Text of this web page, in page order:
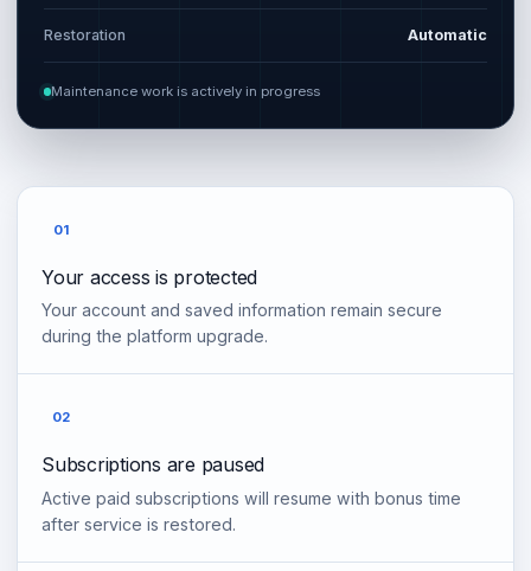
Restoration Automatic
Maintenance work is actively in progress
01
Your access is protected
Your account and saved information remain secure
during the platform upgrade.
02
Subscriptions are paused
Active paid subscriptions will resume with bonus time
after service is restored.